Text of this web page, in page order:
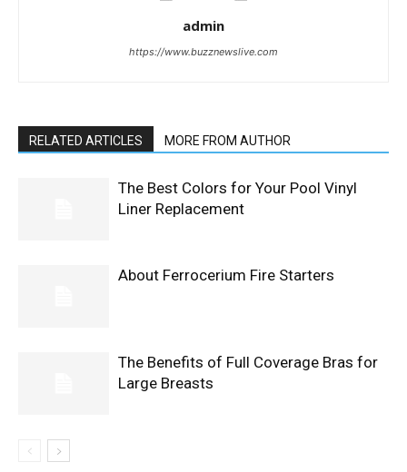
admin
https://www.buzznewslive.com
RELATED ARTICLES MORE FROM AUTHOR
The Best Colors for Your Pool Vinyl
Liner Replacement
About Ferrocerium Fire Starters
The Benefits of Full Coverage Bras for
Large Breasts